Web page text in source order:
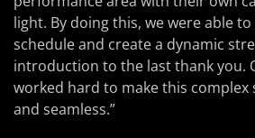
light. By doing this, we were able
schedule and create a dynamic
introduction to the last thank you.
worked hard to make this complex
and seamless.”